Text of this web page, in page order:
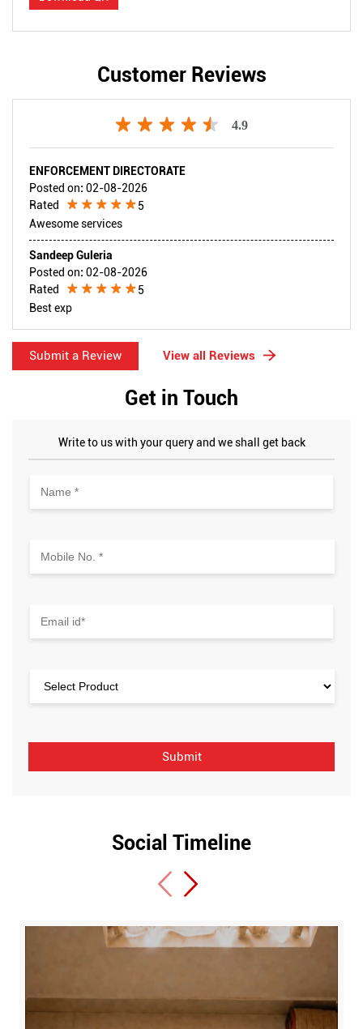
Customer Reviews
4.9
ENFORCEMENT DIRECTORATE
Posted on: 02-08-2026
Rated
5
Awesome services
Sandeep Guleria
Posted on: 02-08-2026
Rated
5
Best exp
Submit a Review View all Reviews
Get in Touch
Write to us with your query and we shall get back
Social Timeline